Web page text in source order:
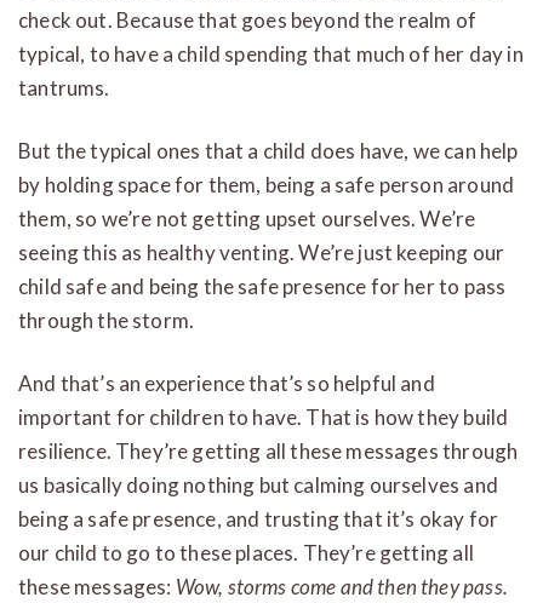
check out. Because that goes beyond the realm of
typical, to have a child spending that much of her day in
tantrums.
But the typical ones that a child does have, we can help
by holding space for them, being a safe person around
them, so we’re not getting upset ourselves. We’re
seeing this as healthy venting. We’re just keeping our
child safe and being the safe presence for her to pass
through the storm.
And that’s an experience that’s so helpful and
important for children to have. That is how they build
resilience. They’re getting all these messages through
us basically doing nothing but calming ourselves and
being a safe presence, and trusting that it’s okay for
our child to go to these places. They’re getting all
these messages: Wow, storms come and then they pass.